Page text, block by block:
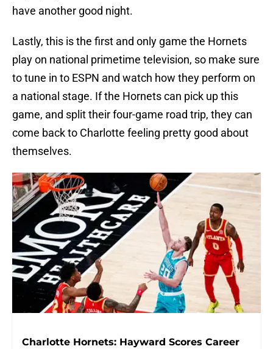
have another good night.
Lastly, this is the first and only game the Hornets
play on national primetime television, so make sure
to tune in to ESPN and watch how they perform on
a national stage. If the Hornets can pick up this
game, and split their four-game road trip, they can
come back to Charlotte feeling pretty good about
themselves.
Charlotte Hornets: Hayward Scores Career